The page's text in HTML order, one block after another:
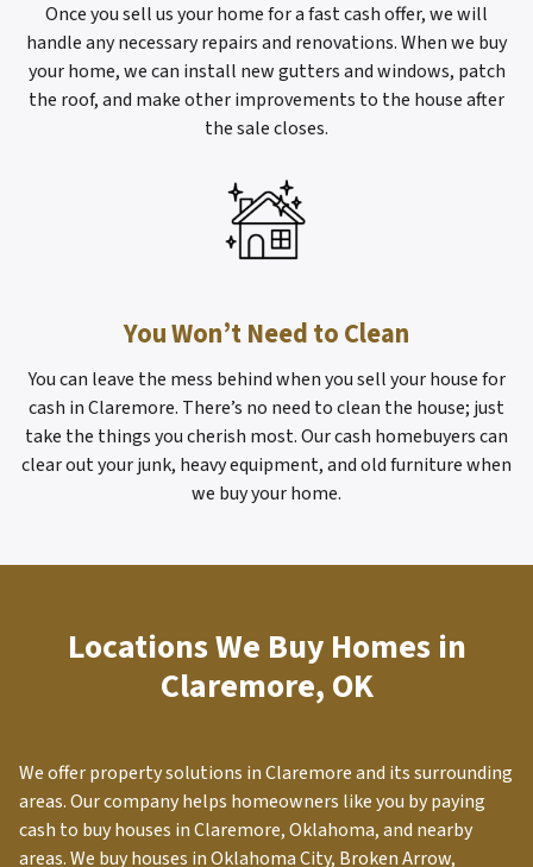
Once you sell us your home for a fast cash offer, we will
handle any necessary repairs and renovations. When we buy
your home, we can install new gutters and windows, patch
the roof, and make other improvements to the house after
the sale closes.
You Won’t Need to Clean
You can leave the mess behind when you sell your house for
cash in Claremore. There’s no need to clean the house; just
take the things you cherish most. Our cash homebuyers can
clear out your junk, heavy equipment, and old furniture when
we buy your home.
Locations We Buy Homes in
Claremore, OK
We offer property solutions inClaremoreand its surrounding
areas. Our company helps homeowners like you by paying
cash to buy houses in Claremore, Oklahoma, and nearby
areas. We buy houses in Oklahoma City, Broken Arrow,